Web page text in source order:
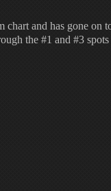
and has gone on
the #1 and #3